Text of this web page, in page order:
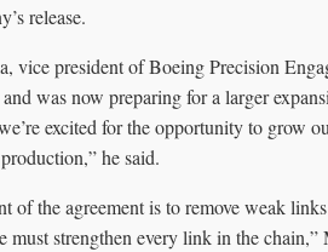
release.
vice president of Boeing Precision
was now preparing for a larger
excited for the opportunity to grow
he said.
of the agreement is to remove weak
must strengthen every link in the